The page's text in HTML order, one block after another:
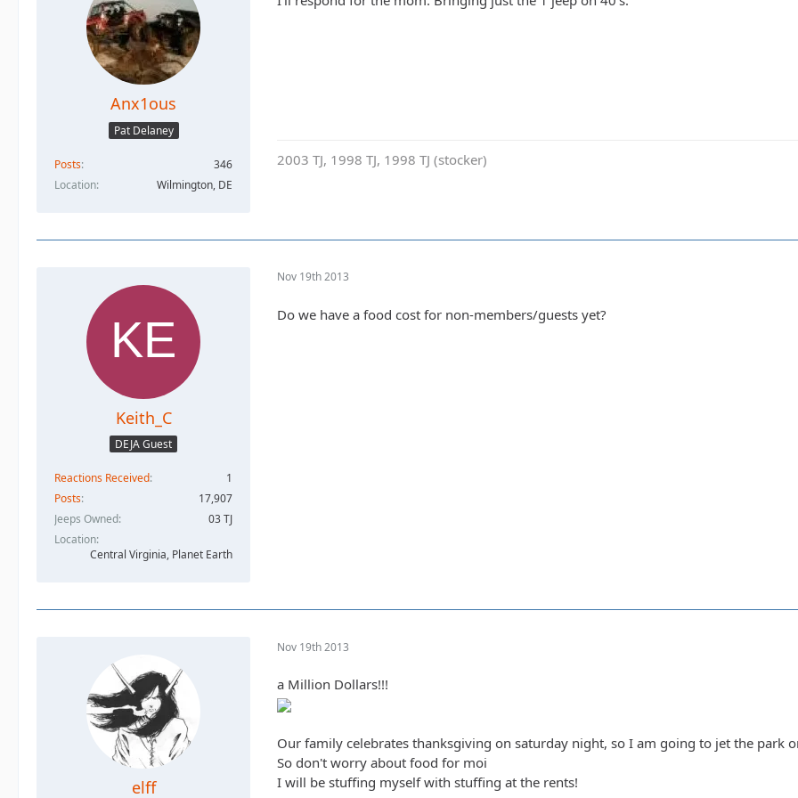
Anx1ous
Pat Delaney
Posts
346
Location
Wilmington, DE
2003 TJ, 1998 TJ, 1998 TJ (stocker)
Keith_C
DEJA Guest
Reactions Received
1
Posts
17,907
Jeeps Owned
03 TJ
Location
Central Virginia, Planet Earth
Nov 19th 2013
Do we have a food cost for non-members/guests yet?
elff
Nov 19th 2013
a Million Dollars!!!
Our family celebrates thanksgiving on saturday night, so I am going to jet the park
So don't worry about food for moi
I will be stuffing myself with stuffing at the rents!